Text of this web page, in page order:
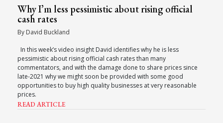
Why I’m less pessimistic about rising official
cash rates
By David Buckland
In this week’s video insight David identifies why he is less
pessimistic about rising official cash rates than many
commentators, and with the damage done to share prices since
late-2021 why we might soon be provided with some good
opportunities to buy high quality businesses at very reasonable
prices.
READ ARTICLE